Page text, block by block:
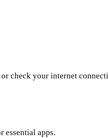
check your internet
apps.